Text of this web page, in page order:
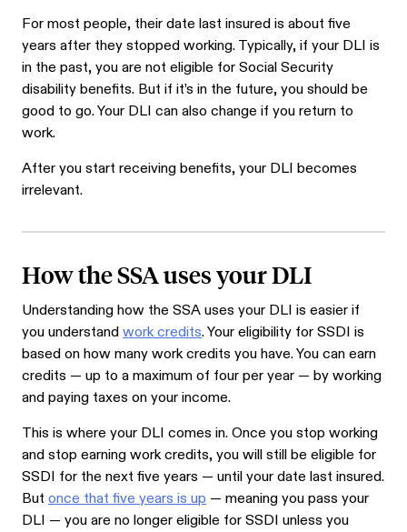
For most people, their date last insured is about five
years after they stopped working. Typically, if your DLI is
in the past, you are not eligible for Social Security
disability benefits. But if it’s in the future, you should be
good to go. Your DLI can also change if you return to
work.
After you start receiving benefits, your DLI becomes
irrelevant.
How the SSA uses your DLI
Understanding how the SSA uses your DLI is easier if
you understandwork credits. Your eligibility for SSDI is
based on how many work credits you have. You can earn
credits — up to a maximum of four per year — by working
and paying taxes on your income.
This is where your DLI comes in. Once you stop working
and stop earning work credits, you will still be eligible for
SSDI for the next five years — until your date last insured.
But once that five years is up — meaning you pass your
DLI — you are no longer eligible for SSDI unless you